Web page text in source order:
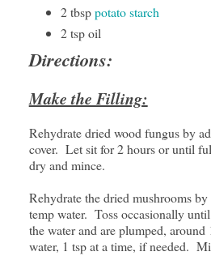
2 tbsppotato starch
2 tsp oil
Directions:
Make the Filling:
Rehydrate dried wood fungus by
cover. Let sit for 2 hours or until
dry and mince.
Rehydrate the dried mushrooms
temp water. Toss occasionally
the water and are plumped,
water, 1 tsp at a time, if needed.